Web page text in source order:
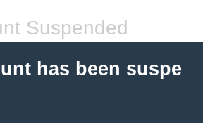
Suspended
has been suspe